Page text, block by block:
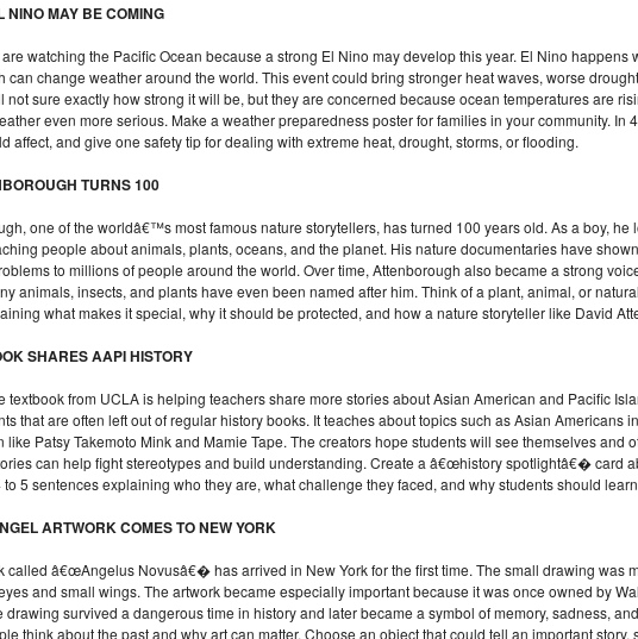
NINO MAY BE COMING
watching the Pacific Ocean because a strong El Nino may develop this year. El Nino
can change weather around the world. This event could bring stronger heat waves, worse
not sure exactly how strong it will be, but they are concerned because ocean temperatures are
even more serious. Make a weather preparedness poster for families in your community.
affect, and give one safety tip for dealing with extreme heat, drought, storms, or flooding.
TURNS 100
one of the worldâ€™s most famous nature storytellers, has turned 100 years old. As a boy,
people about animals, plants, oceans, and the planet. His nature documentaries have
to millions of people around the world. Over time, Attenborough also became a strong
animals, insects, and plants have even been named after him. Think of a plant, animal, or
what makes it special, why it should be protected, and how a nature storyteller like David
SHARES AAPI HISTORY
textbook from UCLA is helping teachers share more stories about Asian American and Pacific
that are often left out of regular history books. It teaches about topics such as Asian Americans
like Patsy Takemoto Mink and Mamie Tape. The creators hope students will see themselves and
can help fight stereotypes and build understanding. Create a â€œhistory spotlightâ€� card
to 5 sentences explaining who they are, what challenge they faced, and why students should
ARTWORK COMES TO NEW YORK
called â€œAngelus Novusâ€� has arrived in New York for the first time. The small drawing was
and small wings. The artwork became especially important because it was once owned by
drawing survived a dangerous time in history and later became a symbol of memory, sadness,
think about the past and why art can matter. Choose an object that could tell an important